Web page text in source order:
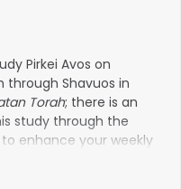
Pirkei Avos on
through Shavuos in
Torah; there is an
study through the
to enhance your weekly